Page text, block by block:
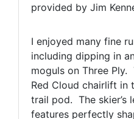
provided by Jim
I enjoyed many fine
including dipping in
moguls on Three
Red Cloud chairlift in
trail pod. The skier’s
features perfectly